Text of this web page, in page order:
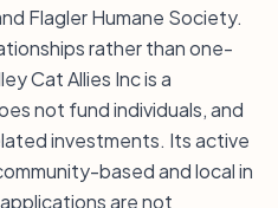
Flagler Humane Society.
rather than one-
Cat Allies Inc is a
not fund individuals, and
investments. Its active
based and local in
are not